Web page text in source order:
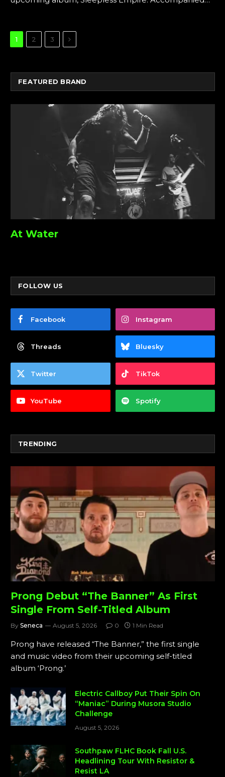
1 2 3 Next
FEATURED BRAND
At Water
FOLLOW US
Facebook Instagram
Threads Bluesky
Twitter TikTok
YouTube Spotify
TRENDING
Prong Debut “The Banner” As First
Single From Self-Titled Album
By Seneca August 5, 2026 0 1 Min Read
Prong have released “The Banner,” the first single
and music video from their upcoming self-titled
album ‘Prong.’
Electric Callboy Put Their Spin On
“Maniac” During Musora Studio
Challenge
August 5, 2026
Southpaw FLHC Book Fall U.S.
Headlining Tour With Resistor &
Resist LA